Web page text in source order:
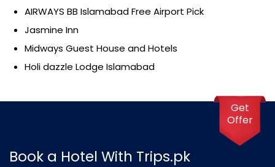
AIRWAYS BB Islamabad Free Airport Pick
Jasmine Inn
Midways Guest House and Hotels
Holi dazzle Lodge Islamabad
Book a Hotel With Trips.pk
Get
Offer